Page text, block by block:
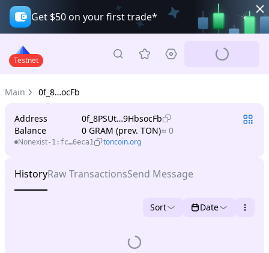
Get $50 on your first trade*
Testnet
Main 0f_8…ocFb
Address
0f_8PSUt…9HbsocFb
Balance
0 GRAM (prev. TON)≈ 0
Nonexist-1:fc…6eca1 toncoin.org
HistoryRaw TransactionsSend Message
Sort Date